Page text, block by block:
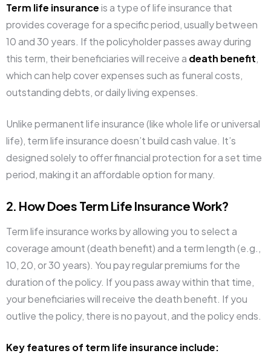
Term life insuranceis a type of life insurance that
provides coverage for a specific period, usually between
10 and 30 years. If the policyholder passes away during
this term, their beneficiaries will receive a death benefit,
which can help cover expenses such as funeral costs,
outstanding debts, or daily living expenses.
Unlike permanent life insurance (like whole life or universal
life), term life insurance doesn’t build cash value. It’s
designed solely to offer financial protection for a set time
period, making it an affordable option for many.
2. How Does Term Life Insurance Work?
Term life insurance works by allowing you to select a
coverage amount (death benefit) and a term length (e.g.,
10, 20, or 30 years). You pay regular premiums for the
duration of the policy. If you pass away within that time,
your beneficiaries will receive the death benefit. If you
outlive the policy, there is no payout, and the policy ends.
Key features of term life insurance include: